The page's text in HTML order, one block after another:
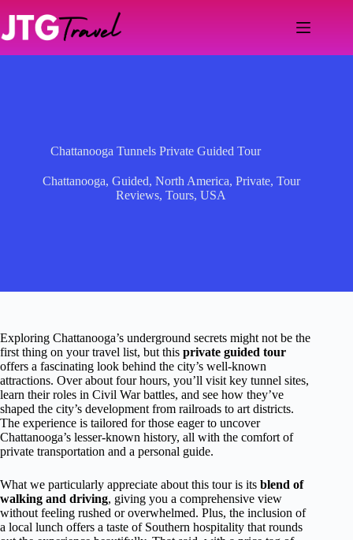
content
Chattanooga Tunnels Private Guided Tour
Chattanooga, Guided, North America, Private, Tour
Reviews,Tours,USA
Exploring Chattanooga’s underground secrets might not be the
first thing on your travel list, but this private guided tour
offers a fascinating look behind the city’s well-known
attractions. Over about four hours, you’ll visit key tunnel sites,
learn their roles in Civil War battles, and see how they’ve
shaped the city’s development from railroads to art districts.
The experience is tailored for those eager to uncover
Chattanooga’s lesser-known history, all with the comfort of
private transportation and a personal guide.
What we particularly appreciate about this tour is its blend of
walking and driving, giving you a comprehensive view
without feeling rushed or overwhelmed. Plus, the inclusion of
a local lunch offers a taste of Southern hospitality that rounds